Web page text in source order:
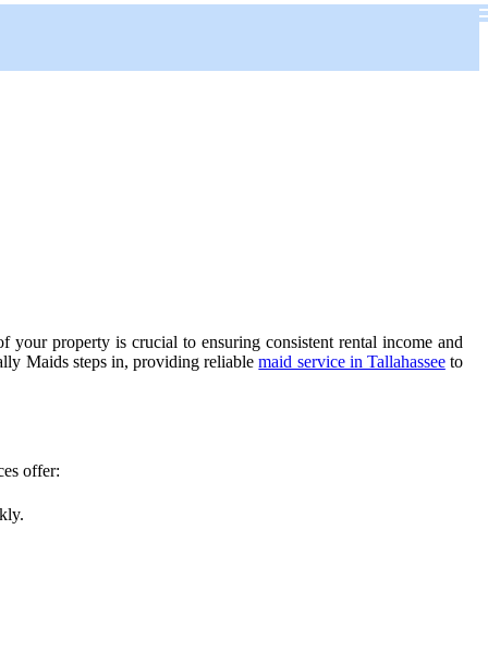
your property is crucial to ensuring consistent rental income and
Maids steps in, providing reliablemaid service in Tallahasseeto
offer: